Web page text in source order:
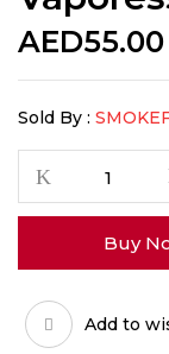
AED55.00
Sold By :
Buy
Add to